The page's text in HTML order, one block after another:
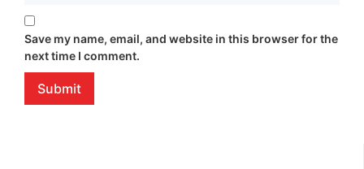
Save my name, email, and website in this browser for the
next time I comment.